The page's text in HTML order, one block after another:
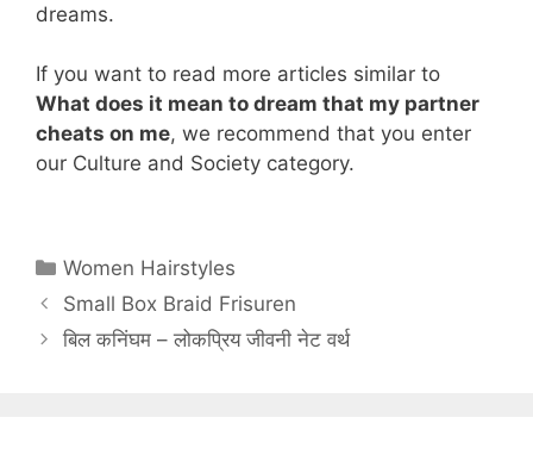
dreams.
If you want to read more articles similar to
What does it mean to dream that my partner
cheats on me, we recommend that you enter
our Culture and Society category.
Categories
Women Hairstyles
Small Box Braid Frisuren
बिल कनिंघम – लोकप्रिय जीवनी नेट वर्थ